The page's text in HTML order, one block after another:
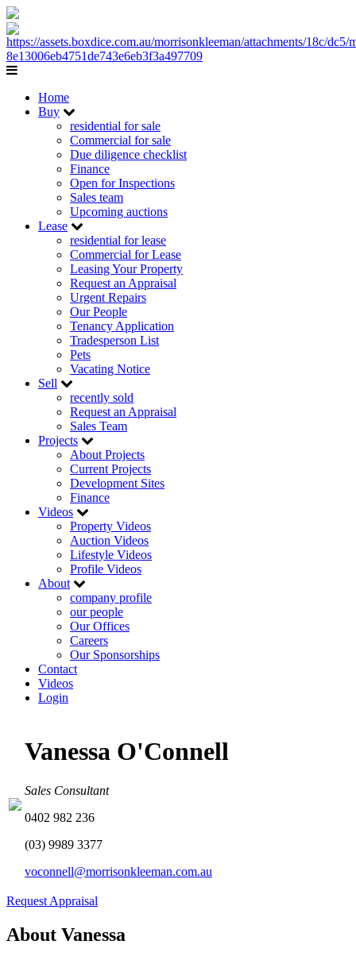
Home
Buy
residential for sale
Commercial for sale
Due diligence checklist
Finance
Open for Inspections
Sales team
Upcoming auctions
Lease
residential for lease
Commercial for Lease
Leasing Your Property
Request an Appraisal
Urgent Repairs
Our People
Tenancy Application
Tradesperson List
Pets
Vacating Notice
Sell
recently sold
Request an Appraisal
Sales Team
Projects
About Projects
Current Projects
Development Sites
Finance
Videos
Property Videos
Auction Videos
Lifestyle Videos
Profile Videos
About
company profile
our people
Our Offices
Careers
Our Sponsorships
Contact
Videos
Login
Vanessa O'Connell
Sales Consultant
0402 982 236
(03) 9989 3377
voconnell@morrisonkleeman.com.au
Request Appraisal
About Vanessa